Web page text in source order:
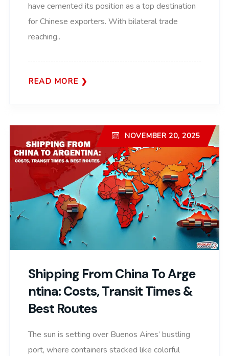
have cemented its position as a top destination
for Chinese exporters. With bilateral trade
reaching..
READ MORE
Shipping From China To Arge
Ntina: Costs, Transit Times &
Best Routes
NOVEMBER 20, 2025
The sun is setting over Buenos Aires’ bustling
port, where containers stacked like colorful